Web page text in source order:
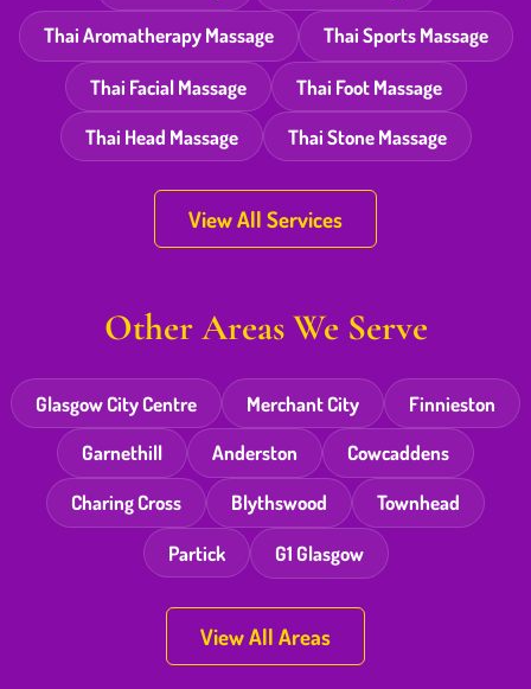
Thai Aromatherapy Massage Thai Sports Massage
Thai Facial Massage Thai Foot Massage
Thai Head Massage Thai Stone Massage
View All Services
Other Areas We Serve
Glasgow City Centre Merchant City Finnieston
Garnethill Anderston Cowcaddens
Charing Cross Blythswood Townhead
Partick G1 Glasgow
View All Areas